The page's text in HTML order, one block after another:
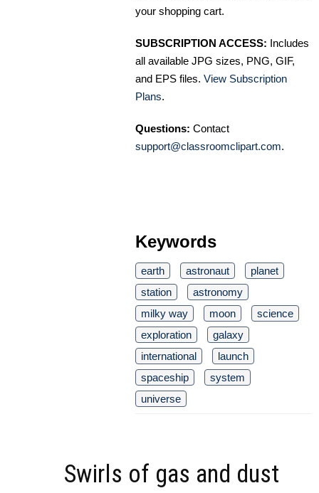
your shopping cart.
SUBSCRIPTION ACCESS: Includes
all available JPG sizes, PNG, GIF,
and EPS files. View Subscription
Plans.
Questions: Contact
support@classroomclipart.com.
Keywords
earth astronaut
planet
station
astronomy
milky way
moon
science
exploration
galaxy
international
launch
spaceship
system
universe
Swirls of gas and dust